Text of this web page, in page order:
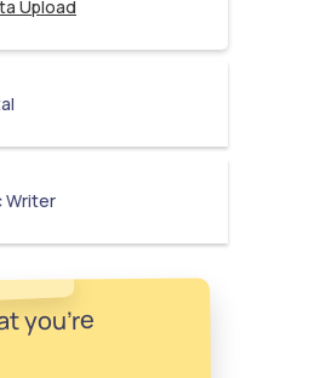
Upload
Writer
you're